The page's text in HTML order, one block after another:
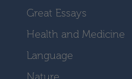
Great Essays
Health and Medicine
Language